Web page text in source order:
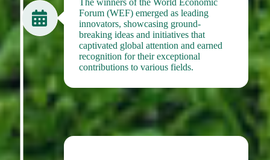
The winners of the World Economic
Forum (WEF) emerged as leading
innovators, showcasing ground-
breaking ideas and initiatives that
captivated global attention and earned
recognition for their exceptional
contributions to various fields.